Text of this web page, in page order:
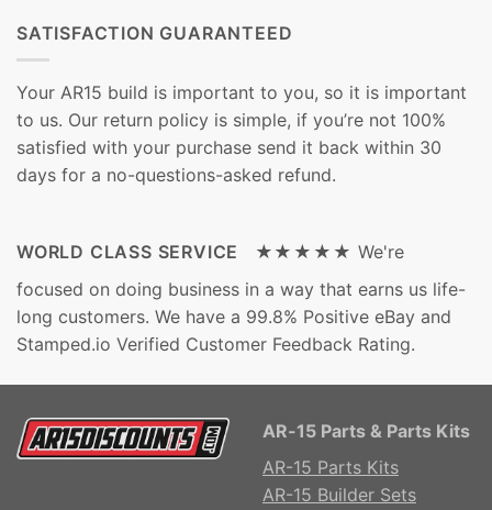
SATISFACTION GUARANTEED
Your AR15 build is important to you, so it is important
to us. Our return policy is simple, if you’re not 100%
satisfied with your purchase send it back within 30
days for a no-questions-asked refund.
WORLD CLASS SERVICE ★★★★★ We're
focused on doing business in a way that earns us life-
long customers. We have a 99.8% Positive eBay and
Stamped.io Verified Customer Feedback Rating.
AR-15 Parts & Parts Kits
AR-15 Parts Kits
AR-15 Builder Sets